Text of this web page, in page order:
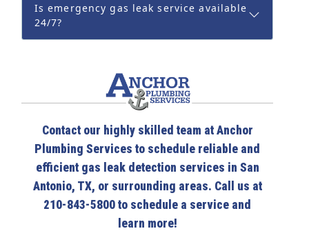
Is emergency gas leak service available
24/7?
Contact our highly skilled team at Anchor
Plumbing Services to schedule reliable and
efficient gas leak detection services in San
Antonio, TX, or surrounding areas. Call us at
210-843-5800 to schedule a service and
learn more!